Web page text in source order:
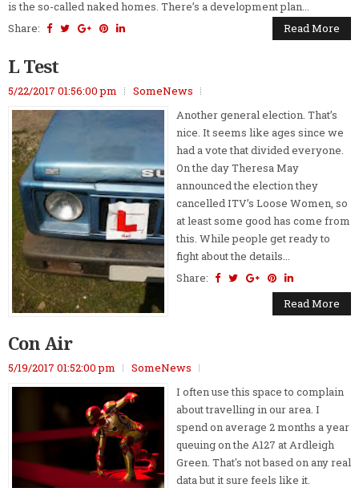
is the so-called naked homes. There’s a development plan...
Share:
Read More
L Test
5/22/2017 01:56:00 pm
SomeNews
Another general election. That’s
nice. It seems like ages since we
had a vote that divided everyone.
On the day Theresa May
announced the election they
cancelled ITV’s Loose Women, so
at least some good has come from
this. While people get ready to
fight about the details...
Share:
Read More
Con Air
5/19/2017 01:52:00 pm
SomeNews
I often use this space to complain
about travelling in our area. I
spend on average 2 months a year
queuing on the A127 at Ardleigh
Green. That's not based on any real
data but it sure feels like it.